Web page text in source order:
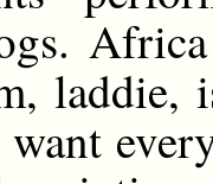
laddie,